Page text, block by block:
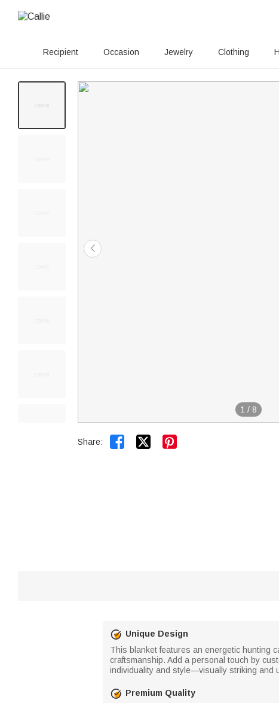
Recipient Occasion Jewelry Clothing
1 / 8
Share:  
Unique Design
This blanket features an energetic hunting
craftsmanship. Add a personal touch by
individuality and style—visually striking and
Premium Quality